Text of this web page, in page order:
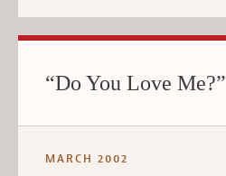
“Do You Love Me?”
MARCH 2002